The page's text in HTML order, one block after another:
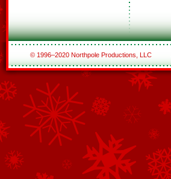
© 1996–2020 Northpole Productions, LLC
See All of the Corporate Sponsors
See All of the Family Sponsors